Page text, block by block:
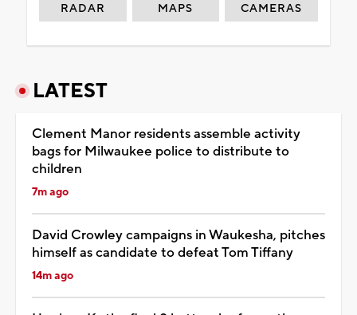
RADAR MAPS CAMERAS
LATEST
Clement Manor residents assemble activity
bags for Milwaukee police to distribute to
children
7m ago
David Crowley campaigns in Waukesha, pitches
himself as candidate to defeat Tom Tiffany
14m ago